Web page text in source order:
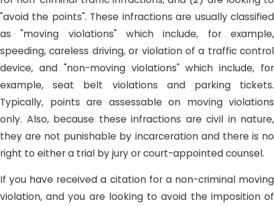
"avoid the points". These infractions are usually classified
as "moving violations" which include, for example,
speeding, careless driving, or violation of a traffic control
device, and "non-moving violations" which include, for
example, seat belt violations and parking tickets.
Typically, points are assessable on moving violations
only. Also, because these infractions are civil in nature,
they are not punishable by incarceration and there is no
right to either a trial by jury or court-appointed counsel.
If you have received a citation for a non-criminal moving
violation, and you are looking to avoid the imposition of